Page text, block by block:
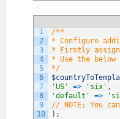
1
2
3
4
5
6
7
8
9
10
/**
* Configure
* Firstly assign
* Use the
*/
'US'
=> 'six' ,
'default'
=>
// NOTE: You
) ;